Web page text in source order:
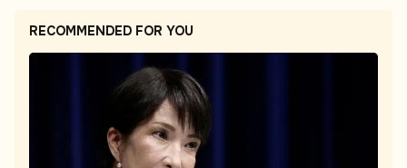
RECOMMENDED FOR YOU